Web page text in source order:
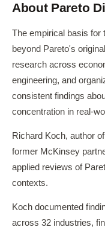
About Pareto
The empirical basis for
beyond Pareto's
research across
engineering, and
consistent findings
concentration in real-
Richard Koch, author of
former McKinsey
applied reviews of
contexts.
Koch documented
across 32 industries,